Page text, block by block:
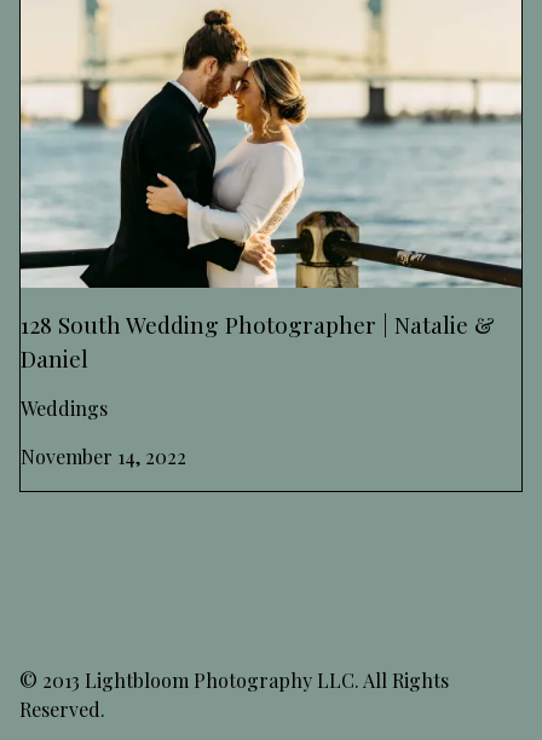
128 South Wedding Photographer | Natalie &
Daniel
Weddings
November 14, 2022
© 2013 Lightbloom Photography LLC. All Rights
Reserved.